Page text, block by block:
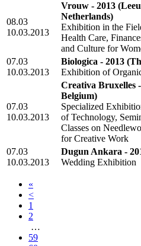
08.03
10.03.2013
Vrouw - 2013
Netherlands)
Exhibition in the
Health Care,
and Culture for
07.03
10.03.2013
Biologica - 2013
Exhibition of
07.03
10.03.2013
Creativa Bruxelles
Belgium)
Specialized
of Technology,
Classes on
for Creative Work
07.03
10.03.2013
Dugun Ankara -
Wedding Exhibition
«
<
1
2
…
59